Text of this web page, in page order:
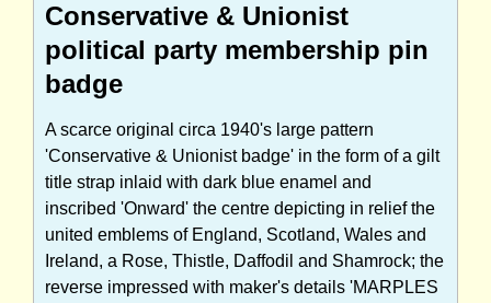
Conservative & Unionist
political party membership pin
badge
A scarce original circa 1940's large pattern
'Conservative & Unionist badge' in the form of a gilt
title strap inlaid with dark blue enamel and
inscribed 'Onward' the centre depicting in relief the
united emblems of England, Scotland, Wales and
Ireland, a Rose, Thistle, Daffodil and Shamrock; the
reverse impressed with maker's details 'MARPLES